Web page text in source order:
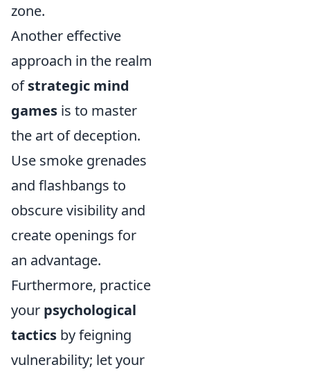
zone.
Another effective
approach in the realm
ofstrategic mind
games is to master
the art of deception.
Use smoke grenades
and flashbangs to
obscure visibility and
create openings for
an advantage.
Furthermore, practice
your psychological
tactics by feigning
vulnerability; let your